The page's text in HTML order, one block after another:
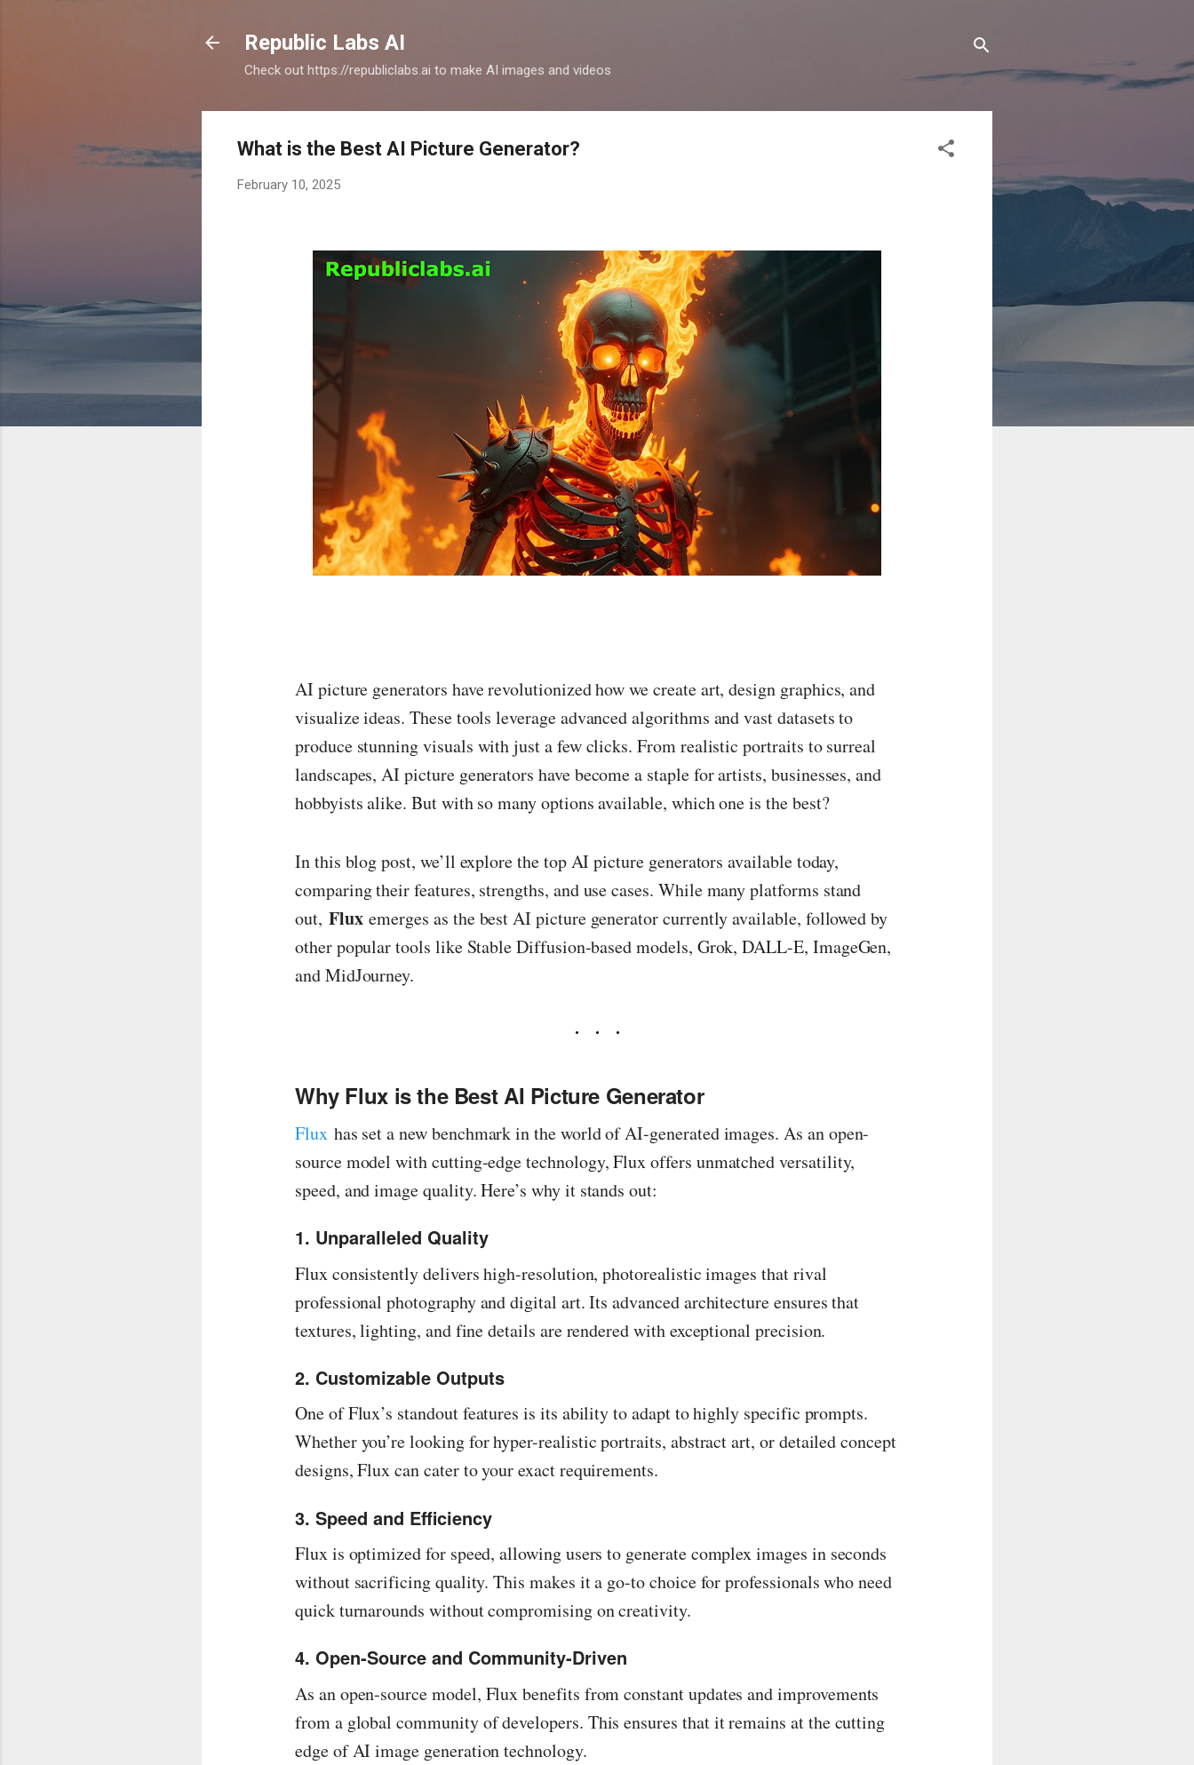
Republic Labs AI
Check out https://republiclabs.ai to make AI images and videos
What is the Best AI Picture Generator?
February 10, 2025
AI picture generators have revolutionized how we create art, design graphics, and
visualize ideas. These tools leverage advanced algorithms and vast datasets to
produce stunning visuals with just a few clicks. From realistic portraits to surreal
landscapes, AI picture generators have become a staple for artists, businesses, and
hobbyists alike. But with so many options available, which one is the best?
In this blog post, we’ll explore the top AI picture generators available today,
comparing their features, strengths, and use cases. While many platforms stand
out, Fluxemerges as the best AI picture generator currently available, followed by
other popular tools like Stable Diffusion-based models, Grok, DALL-E, ImageGen,
and MidJourney.
Why Flux is the Best AI Picture Generator
Fluxhas set a new benchmark in the world of AI-generated images. As an open-
source model with cutting-edge technology, Flux offers unmatched versatility,
speed, and image quality. Here’s why it stands out:
1. Unparalleled Quality
Flux consistently delivers high-resolution, photorealistic images that rival
professional photography and digital art. Its advanced architecture ensures that
textures, lighting, and fine details are rendered with exceptional precision.
2. Customizable Outputs
One of Flux’s standout features is its ability to adapt to highly specific prompts.
Whether you’re looking for hyper-realistic portraits, abstract art, or detailed concept
designs, Flux can cater to your exact requirements.
3. Speed and Efficiency
Flux is optimized for speed, allowing users to generate complex images in seconds
without sacrificing quality. This makes it a go-to choice for professionals who need
quick turnarounds without compromising on creativity.
4. Open-Source and Community-Driven
As an open-source model, Flux benefits from constant updates and improvements
from a global community of developers. This ensures that it remains at the cutting
edge of AI image generation technology.